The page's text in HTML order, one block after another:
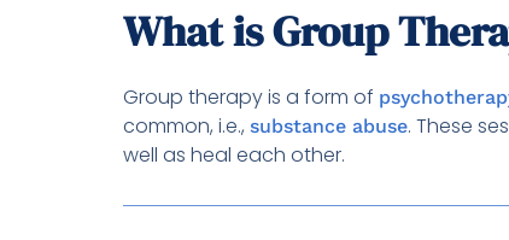
What is Group
Group therapy is a form of
common, i.e., substance abuse. These
well as heal each other.